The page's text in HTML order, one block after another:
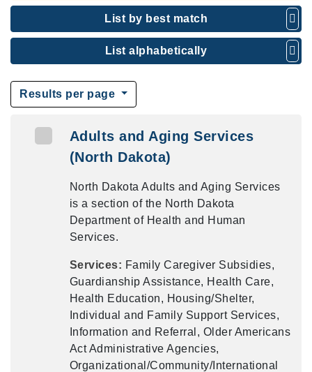
List by best match
List alphabetically
Results per page
Adults and Aging Services
(North Dakota)
North Dakota Adults and Aging Services
is a section of the North Dakota
Department of Health and Human
Services.
Services: Family Caregiver Subsidies,
Guardianship Assistance, Health Care,
Health Education, Housing/Shelter,
Individual and Family Support Services,
Information and Referral, Older Americans
Act Administrative Agencies,
Organizational/Community/International